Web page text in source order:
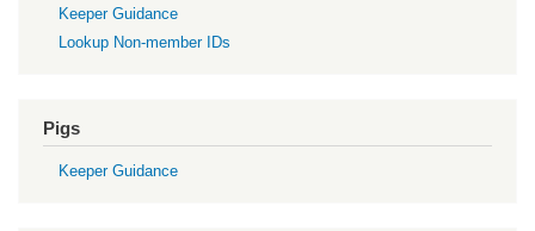
Keeper Guidance
Lookup Non-member IDs
Pigs
Keeper Guidance